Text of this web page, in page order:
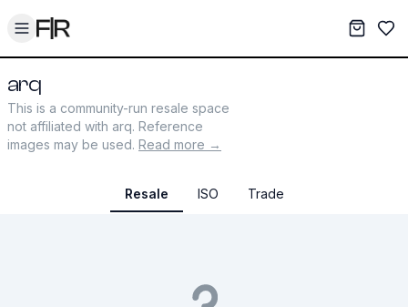
Toggle menu My
arq
This is a community-run resale space
not affiliated with arq. Reference
images may be used. Read more →
Resale ISO Trade